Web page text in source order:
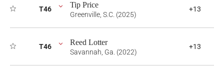
T46 Tip Price
Greenville, S.C. (2025)
+13
T46 Reed Lotter
Savannah, Ga. (2022)
+13